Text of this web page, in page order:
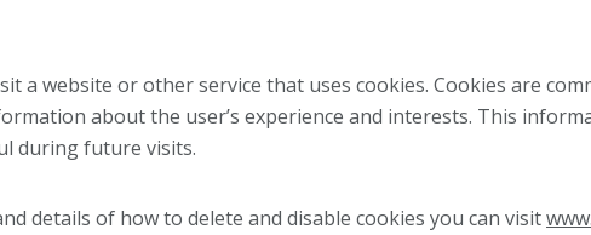
a website or other service that uses cookies. Cookies are
about the user’s experience and interests. This
during future visits.
details of how to delete and disable cookies you can visit